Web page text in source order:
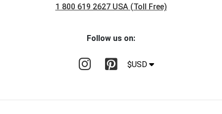
1 800 619 2627 USA (Toll Free)
Follow us on:
$USD